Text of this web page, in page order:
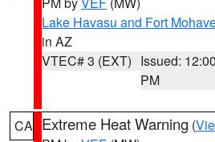
Lake Havasu and Fort
in AZ
VTEC# 3 (EXT) Issued: 12:00
PM
CA Extreme Heat Warning (